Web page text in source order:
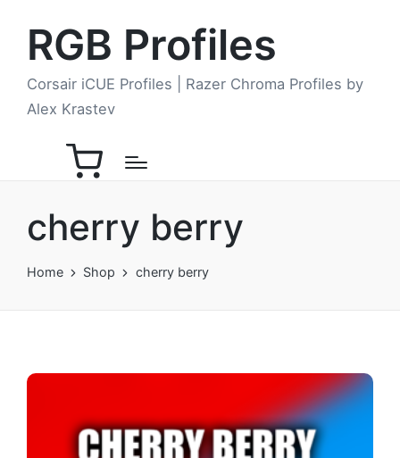
RGB Profiles
Corsair iCUE Profiles | Razer Chroma Profiles by
Alex Krastev
cherry berry
Home Shop cherry berry